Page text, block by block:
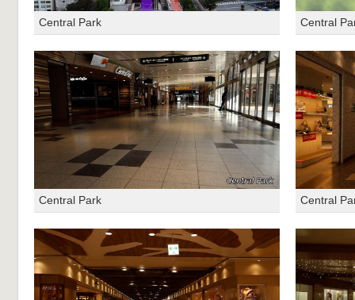
Central Park Central
Central Park Central